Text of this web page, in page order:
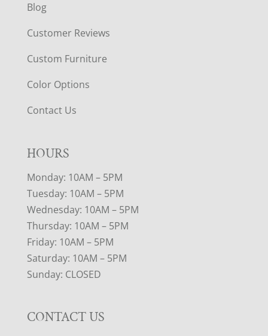
Blog
Customer Reviews
Custom Furniture
Color Options
Contact Us
HOURS
Monday: 10AM – 5PM
Tuesday: 10AM – 5PM
Wednesday: 10AM – 5PM
Thursday: 10AM – 5PM
Friday: 10AM – 5PM
Saturday: 10AM – 5PM
Sunday: CLOSED
CONTACT US